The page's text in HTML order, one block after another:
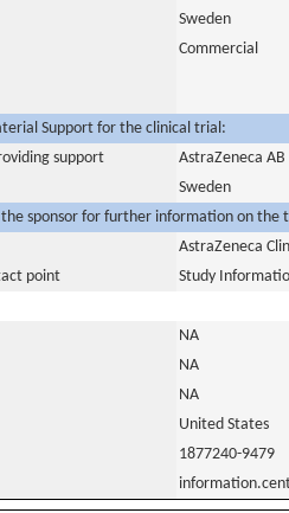
Sweden
Commercial
Support for the clinical trial:
support
AstraZeneca AB
Sweden
sponsor for further information on the
AstraZeneca
point
Study
NA
NA
NA
United States
1877240-9479